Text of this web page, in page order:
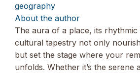
geography
About the author
The aura of a place, its rhythmic
cultural tapestry not only
but set the stage where your
unfolds. Whether it’s the serene